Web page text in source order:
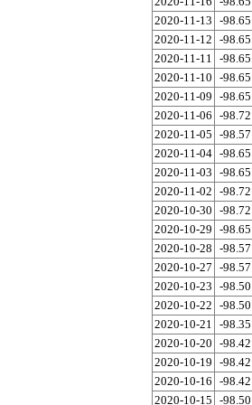
2020-11-13 -98.65
2020-11-12 -98.65
2020-11-11
-98.65
2020-11-10 -98.65
2020-11-09 -98.65
2020-11-06 -98.72
2020-11-05 -98.57
2020-11-04 -98.65
2020-11-03 -98.65
2020-11-02 -98.72
2020-10-30 -98.72
2020-10-29 -98.65
2020-10-28 -98.57
2020-10-27 -98.57
2020-10-23 -98.50
2020-10-22 -98.50
2020-10-21
-98.35
2020-10-20 -98.42
2020-10-19 -98.42
2020-10-16 -98.42
2020-10-15 -98.50